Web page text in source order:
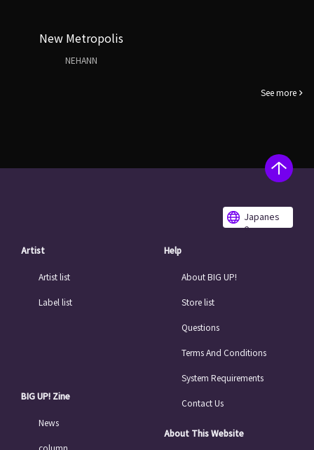
New Metropolis
NEHANN
See more
Japanes
e
Artist
Artist list
Label list
BIG UP! Zine
News
column
Help
About BIG UP!
Store list
Questions
Terms And Conditions
System Requirements
Contact Us
About This Website